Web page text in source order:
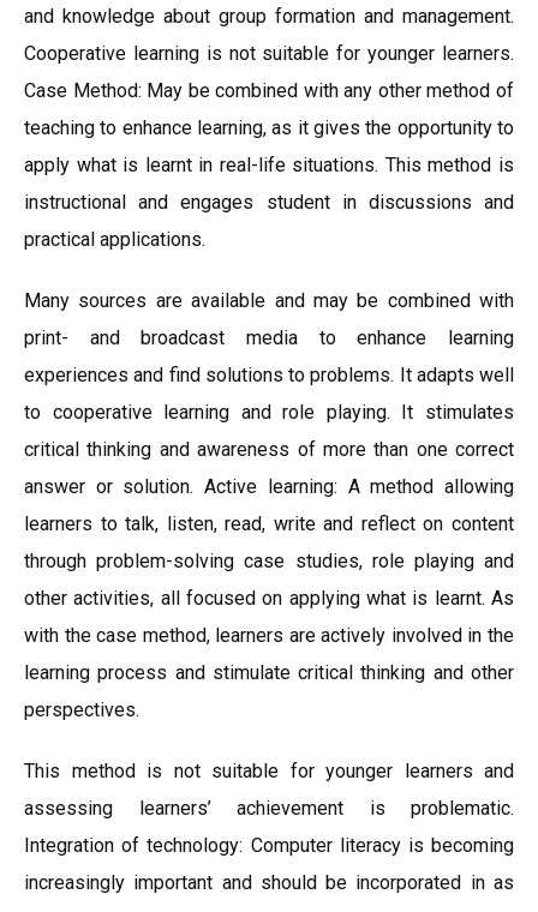
and knowledge about group formation and management.
Cooperative learning is not suitable for younger learners.
Case Method: May be combined with any other method of
teaching to enhance learning, as it gives the opportunity to
apply what is learnt in real-life situations. This method is
instructional and engages student in discussions and
practical applications.
Many sources are available and may be combined with
print- and broadcast media to enhance learning
experiences and find solutions to problems. It adapts well
to cooperative learning and role playing. It stimulates
critical thinking and awareness of more than one correct
answer or solution. Active learning: A method allowing
learners to talk, listen, read, write and reflect on content
through problem-solving case studies, role playing and
other activities, all focused on applying what is learnt. As
with the case method, learners are actively involved in the
learning process and stimulate critical thinking and other
perspectives.
This method is not suitable for younger learners and
assessing learners’ achievement is problematic.
Integration of technology: Computer literacy is becoming
increasingly important and should be incorporated in as